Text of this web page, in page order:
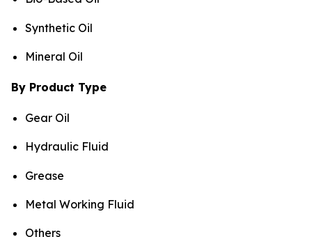
Synthetic Oil
Mineral Oil
By Product Type
Gear Oil
Hydraulic Fluid
Grease
Metal Working Fluid
Others